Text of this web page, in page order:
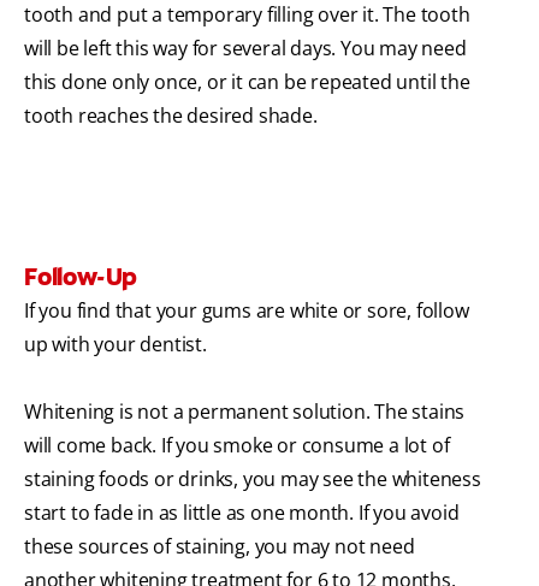
tooth and put a temporary filling over it. The tooth
will be left this way for several days. You may need
this done only once, or it can be repeated until the
tooth reaches the desired shade.
Follow-Up
If you find that your gums are white or sore, follow
up with your dentist.
Whitening is not a permanent solution. The stains
will come back. If you smoke or consume a lot of
staining foods or drinks, you may see the whiteness
start to fade in as little as one month. If you avoid
these sources of staining, you may not need
another whitening treatment for 6 to 12 months.